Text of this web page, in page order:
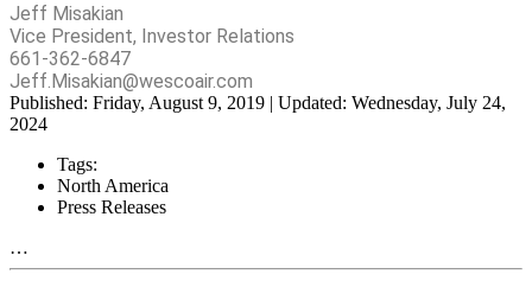
Jeff Misakian
Vice President, Investor Relations
661-362-6847
Jeff.Misakian@wescoair.com
Published: Friday, August 9, 2019 | Updated: Wednesday, July 24,
2024
Tags:
North America
Press Releases
…